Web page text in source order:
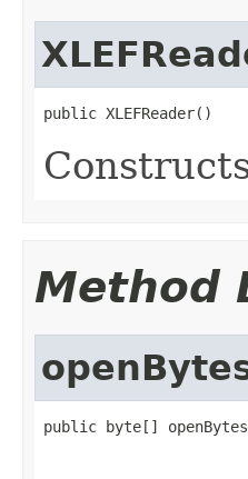
public XLEFReader()
Method
public byte[]